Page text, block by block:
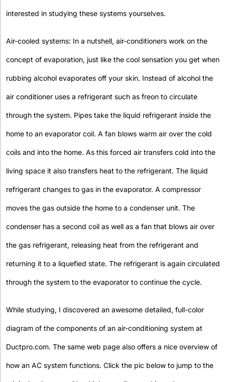
interested in studying these systems yourselves.
Air-cooled systems: In a nutshell, air-conditioners work on the
concept of evaporation, just like the cool sensation you get when
rubbing alcohol evaporates off your skin. Instead of alcohol the
air conditioner uses a refrigerant such as freon to circulate
through the system. Pipes take the liquid refrigerant inside the
home to an evaporator coil. A fan blows warm air over the cold
coils and into the home. As this forced air transfers cold into the
living space it also transfers heat to the refrigerant. The liquid
refrigerant changes to gas in the evaporator. A compressor
moves the gas outside the home to a condenser unit. The
condenser has a second coil as well as a fan that blows air over
the gas refrigerant, releasing heat from the refrigerant and
returning it to a liquefied state. The refrigerant is again circulated
through the system to the evaporator to continue the cycle.
While studying, I discovered an awesome detailed, full-color
diagram of the components of an air-conditioning system at
Ductpro.com. The same web page also offers a nice overview of
how an AC system functions. Click the pic below to jump to the